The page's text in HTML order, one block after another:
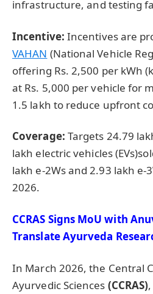
infrastructure, and testing
Incentive: Incentives are
VAHAN (National Vehicle
offering Rs. 2,500 per kWh
at Rs. 5,000 per vehicle for
1.5 lakh to reduce upfront
Coverage: Targets 24.79
lakh electric vehicles
lakh e-2Ws and 2.93 lakh e-
2026.
CCRAS Signs MoU with
Translate Ayurveda
In March 2026, the Central
Ayurvedic Sciences (CCRAS)